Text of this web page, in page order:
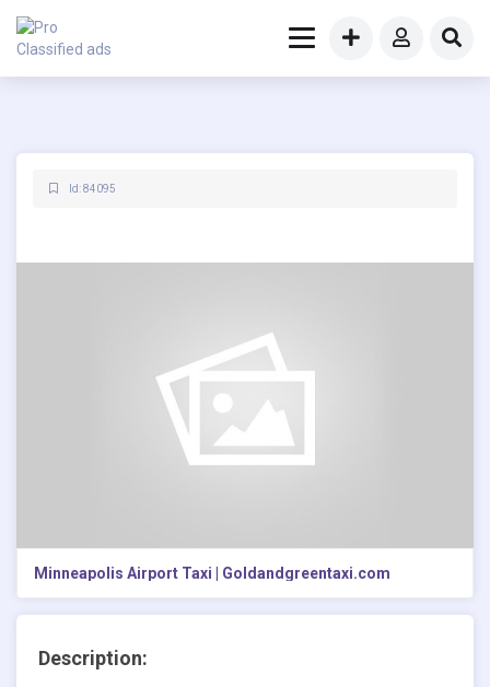
Id: 84095
Minneapolis Airport Taxi | Goldandgreentaxi.com
Description: